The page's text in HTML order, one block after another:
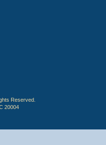
Reserved.
20004